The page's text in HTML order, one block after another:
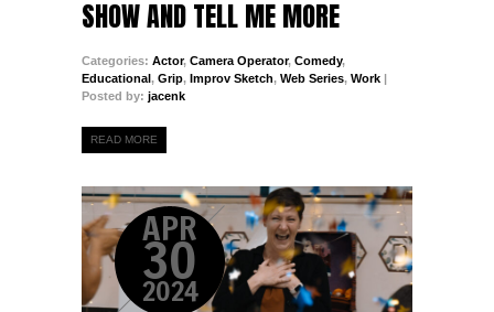
SHOW AND TELL ME MORE
Categories: Actor, Camera Operator, Comedy,
Educational, Grip, Improv Sketch, Web Series, Work
Posted by: jacenk
READ MORE
APR
30
2024